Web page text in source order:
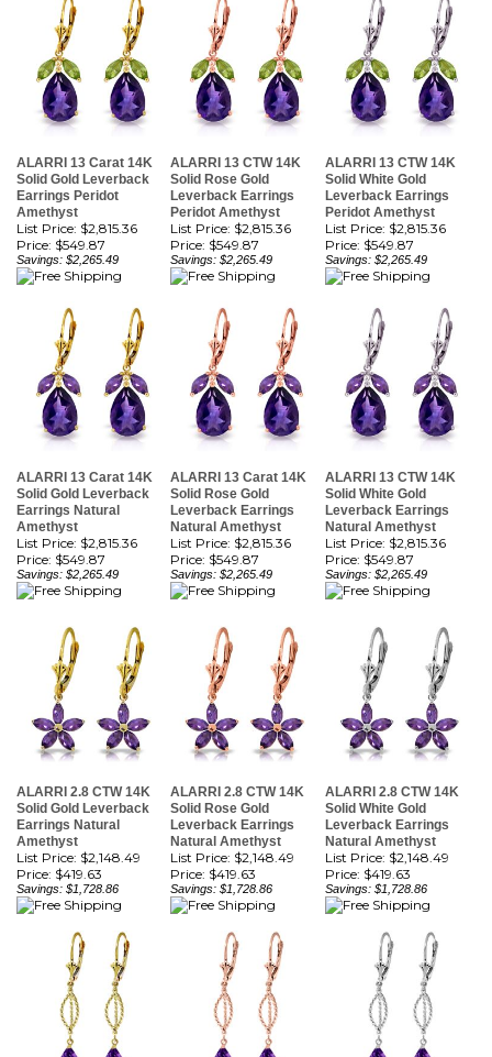
ALARRI 13 Carat 14K
Earrings Peridot
Amethyst
List Price: $2,815.36
Price:$549.87
Savings: $2,265.49
ALARRI 13 CTW 14K
Leverback Earrings
Peridot Amethyst
List Price: $2,815.36
Price:$549.87
Savings: $2,265.49
ALARRI 13 CTW 14K
Leverback Earrings
Peridot Amethyst
List Price: $2,815.36
Price:$549.87
Savings: $2,265.49
ALARRI 13 Carat 14K
Earrings Natural
Amethyst
List Price: $2,815.36
Price:$549.87
Savings: $2,265.49
ALARRI 13 Carat 14K
Leverback Earrings
Natural Amethyst
List Price: $2,815.36
Price:$549.87
Savings: $2,265.49
ALARRI 13 CTW 14K
Leverback Earrings
Natural Amethyst
List Price: $2,815.36
Price:$549.87
Savings: $2,265.49
ALARRI 2.8 CTW 14K
Earrings Natural
Amethyst
List Price: $2,148.49
Price:$419.63
Savings: $1,728.86
ALARRI 2.8 CTW 14K
Leverback Earrings
Natural Amethyst
List Price: $2,148.49
Price:$419.63
Savings: $1,728.86
ALARRI 2.8 CTW 14K
Leverback Earrings
Natural Amethyst
List Price: $2,148.49
Price:$419.63
Savings: $1,728.86